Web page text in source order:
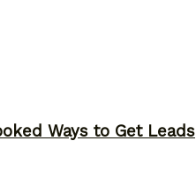
Ways to Get Leads